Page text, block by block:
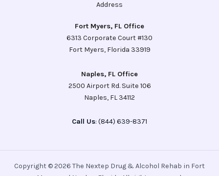
Address
Fort Myers, FL Office
6313 Corporate Court #130
Fort Myers, Florida 33919
Naples, FL Office
2500 Airport Rd. Suite 106
Naples, FL 34112
Call Us: (844) 639-8371
Copyright © 2026 The Nextep Drug & Alcohol Rehab in Fort